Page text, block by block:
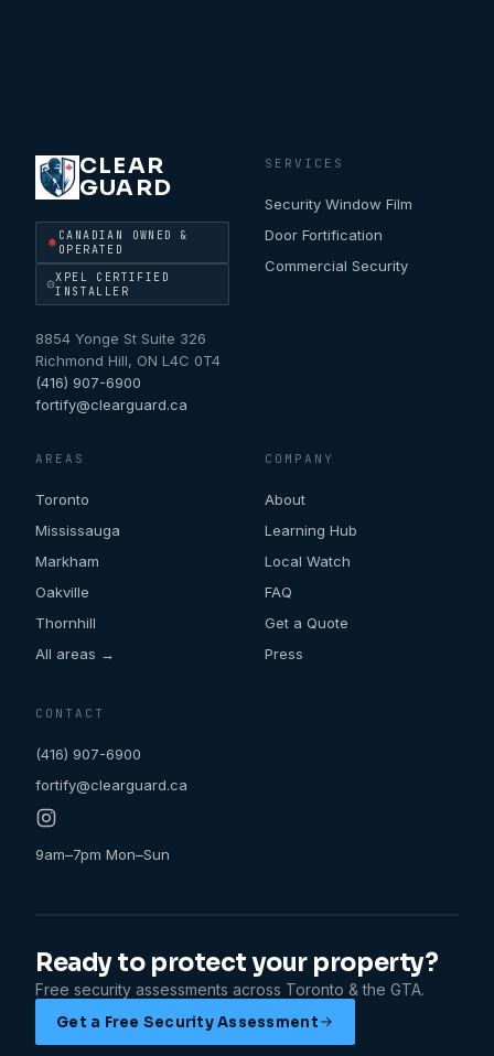
CLEAR
GUARD
CANADIAN OWNED &
OPERATED
XPEL CERTIFIED
INSTALLER
8854 Yonge St Suite 326
Richmond Hill, ON L4C 0T4
(416) 907-6900
fortify@clearguard.ca
SERVICES
Security Window Film
Door Fortification
Commercial Security
AREAS
Toronto
Mississauga
Markham
Oakville
Thornhill
All areas →
COMPANY
About
Learning Hub
Local Watch
FAQ
Get a Quote
Press
CONTACT
(416) 907-6900
fortify@clearguard.ca
9am–7pm Mon–Sun
Ready to protect your property?
Free security assessments across Toronto & the GTA.
Get a Free Security Assessment